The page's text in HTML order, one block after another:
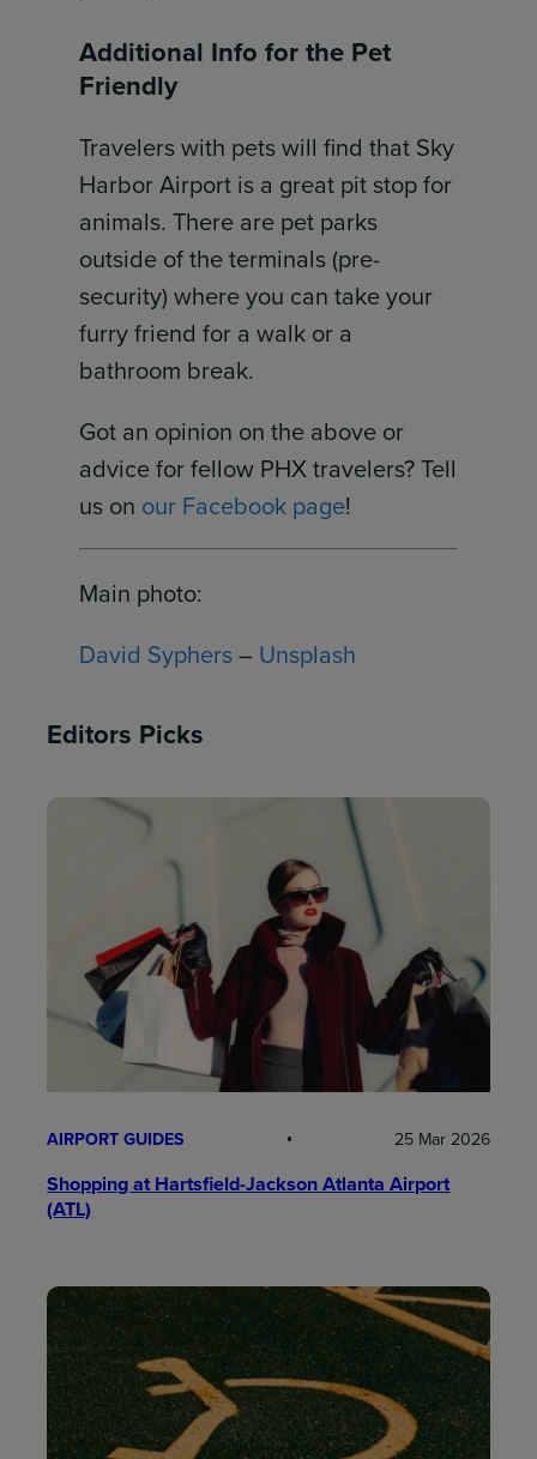
Additional Info for the Pet
Friendly
Travelers with pets will find that Sky
Harbor Airport is a great pit stop for
animals. There are pet parks
outside of the terminals (pre-
security) where you can take your
furry friend for a walk or a
bathroom break.
Got an opinion on the above or
advice for fellow PHX travelers? Tell
us on our Facebook page!
Main photo:
David Syphers– Unsplash
Editors Picks
AIRPORT GUIDES 25 Mar 2026
Shopping at Hartsfield-Jackson Atlanta Airport
(ATL)